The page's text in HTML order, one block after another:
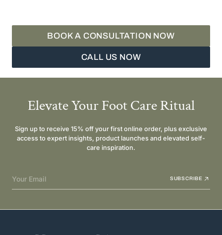
BOOK A CONSULTATION NOW
CALL US NOW
Elevate Your Foot Care Ritual
Sign up to receive 15% off your first online order, plus exclusive
access to expert insights, product launches and elevated self-
care inspiration.
Your Email SUBSCRIBE